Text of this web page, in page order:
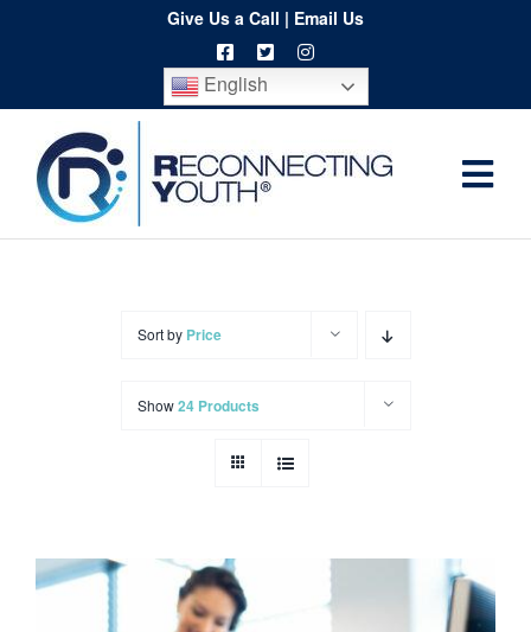
content
Give Us a Call | Email Us
English
Home
Contact
Sort by Price
Show24 Products